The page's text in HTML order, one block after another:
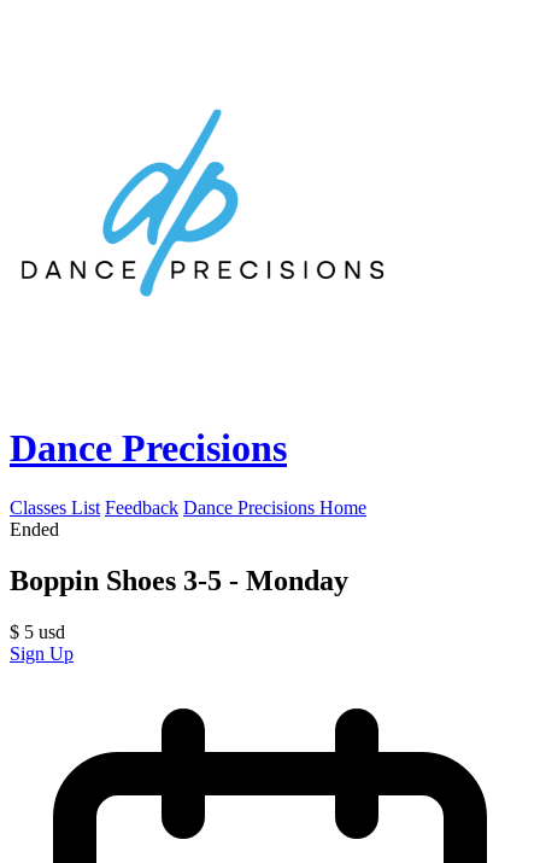
Dance Precisions
Classes List Feedback Dance Precisions Home
Ended
Boppin Shoes 3-5 - Monday
$ 5 usd
Sign Up